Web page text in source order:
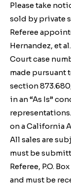
Please take
sold by private
Referee
Hernandez, et
Court case
made pursuant
section
in an “As Is”
on a California
All sales are
must be
Referee, P.O.
and must be